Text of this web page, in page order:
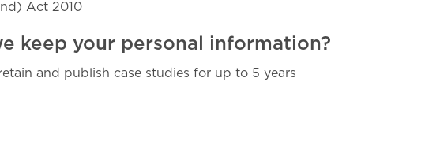
Act 2010
keep your personal information?
and publish case studies for up to 5 years